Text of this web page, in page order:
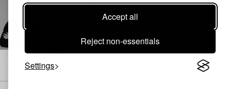
Accept all
Reject non-essentials
Settings
Head of Art Department, Specialist Contemporary Art,
+46 (0)739 40 08 19
Email
→ Sell with Bukowskis